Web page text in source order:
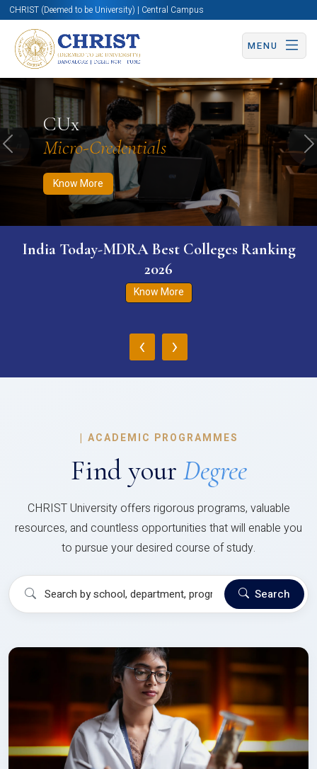
CHRIST (Deemed to be University) | Central Campus
MENU
CUx
Micro-Credentials
Know More
Know More Apply Now Apply Now
Previous
India Today-MDRA Best Colleges Ranking
2026
Know More
‹ ›
| ACADEMIC PROGRAMMES
Find your Degree
CHRIST University offers rigorous programs, valuable
resources, and countless opportunities that will enable you
to pursue your desired course of study.
Search